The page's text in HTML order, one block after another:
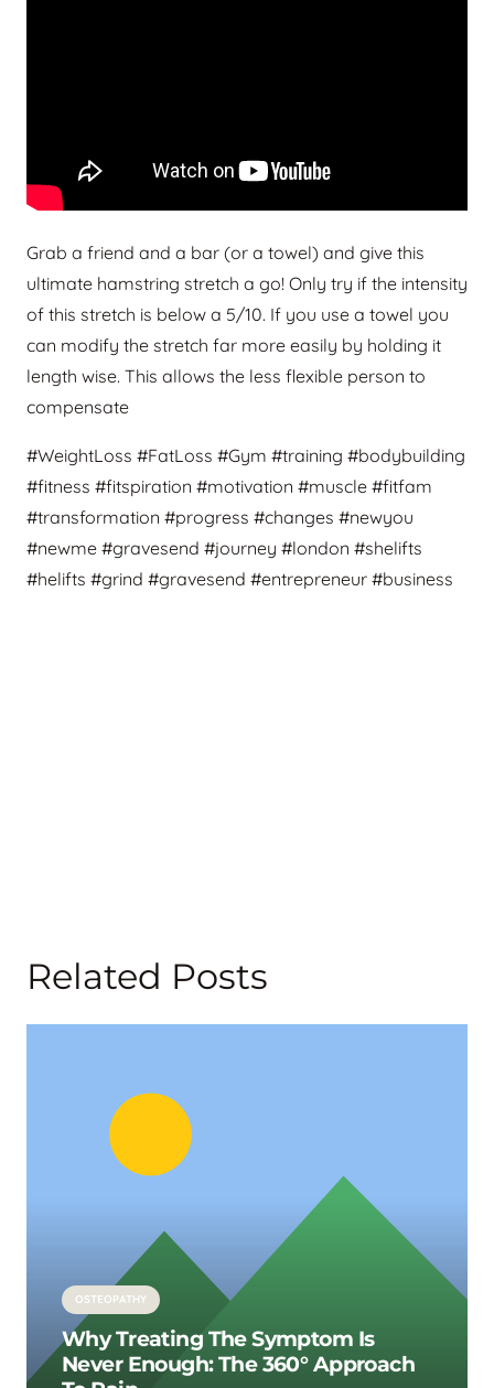
Grab a friend and a bar (or a towel) and give this
ultimate hamstring stretch a go! Only try if the intensity
of this stretch is below a 5/10. If you use a towel you
can modify the stretch far more easily by holding it
length wise. This allows the less flexible person to
compensate
#WeightLoss #FatLoss #Gym #training #bodybuilding
#fitness #fitspiration #motivation #muscle #fitfam
#transformation #progress #changes #newyou
#newme #gravesend #journey #london #shelifts
#helifts #grind #gravesend #entrepreneur #business
Related Posts
OSTEOPATHY
Why Treating The Symptom Is
Never Enough: The 360° Approach